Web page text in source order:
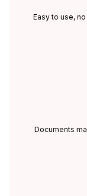
Easy to use,
Documents